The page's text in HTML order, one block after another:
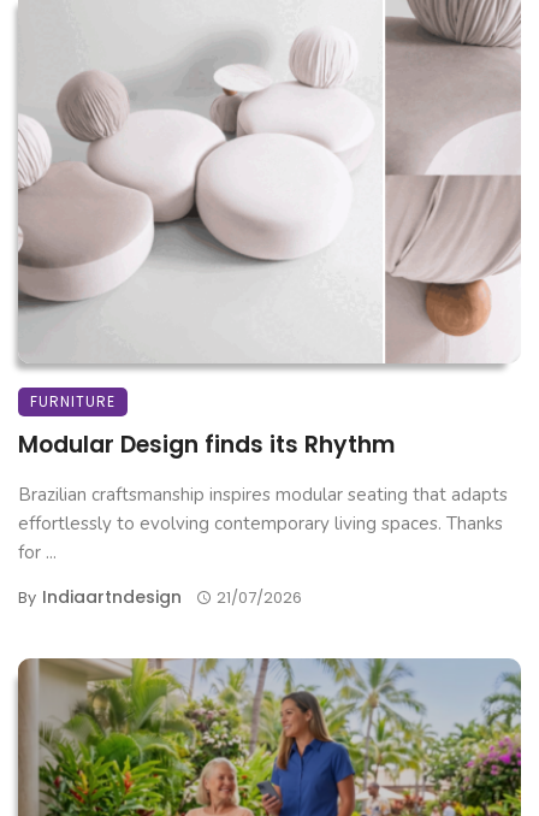
FURNITURE
Modular Design finds its Rhythm
Brazilian craftsmanship inspires modular seating that adapts
effortlessly to evolving contemporary living spaces. Thanks
for ...
By Indiaartndesign 21/07/2026